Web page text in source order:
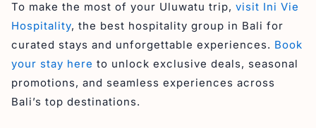
To make the most of your Uluwatu trip, visit Ini Vie
Hospitality, the best hospitality group in Bali for
curated stays and unforgettable experiences. Book
your stay here to unlock exclusive deals, seasonal
promotions, and seamless experiences across
Bali’s top destinations.